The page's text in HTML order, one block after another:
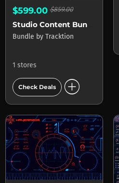
$599.00$859.00
Studio Content Bundle
Bundle by Tracktion
1 stores
Check Deals add_circle